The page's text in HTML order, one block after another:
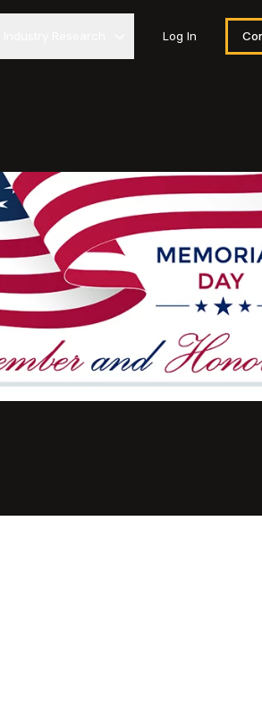
Log In